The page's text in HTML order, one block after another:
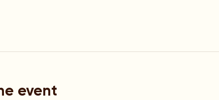
event